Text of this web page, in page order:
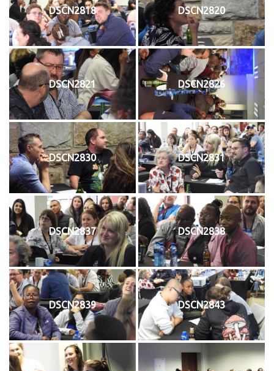
DSCN2818 DSCN2820
DSCN2821 DSCN2826
DSCN2830 DSCN2831
DSCN2837 DSCN2838
DSCN2839 DSCN2843